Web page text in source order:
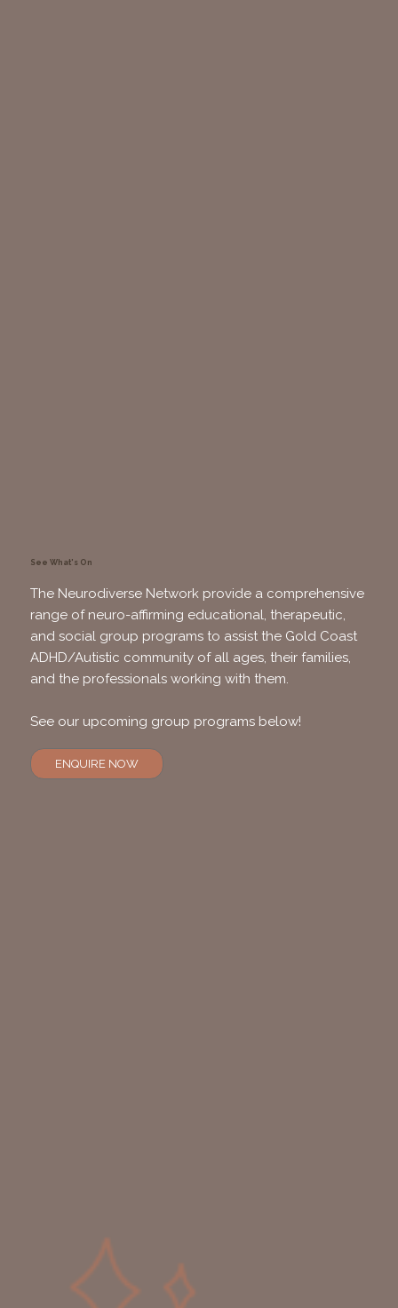
See What's On
The Neurodiverse Network provide a comprehensive
range of neuro-affirming educational, therapeutic,
and social group programs to assist the Gold Coast
ADHD/Autistic community of all ages, their families,
and the professionals working with them.
See our upcoming group programs below!
ENQUIRE NOW